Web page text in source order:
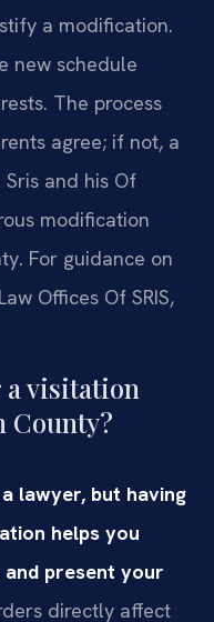
a modification.
new schedule
The process
agree; if not, a
and his Of
modification
For guidance on
Offices Of SRIS,
a visitation
County?
lawyer, but having
helps you
present your
directly affect